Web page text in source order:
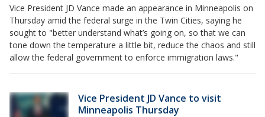
Vice President JD Vance made an appearance in Minneapolis on
Thursday amid the federal surge in the Twin Cities, saying he
sought to "better understand what’s going on, so that we can
tone down the temperature a little bit, reduce the chaos and still
allow the federal government to enforce immigration laws."
Vice President JD Vance to visit
Minneapolis Thursday